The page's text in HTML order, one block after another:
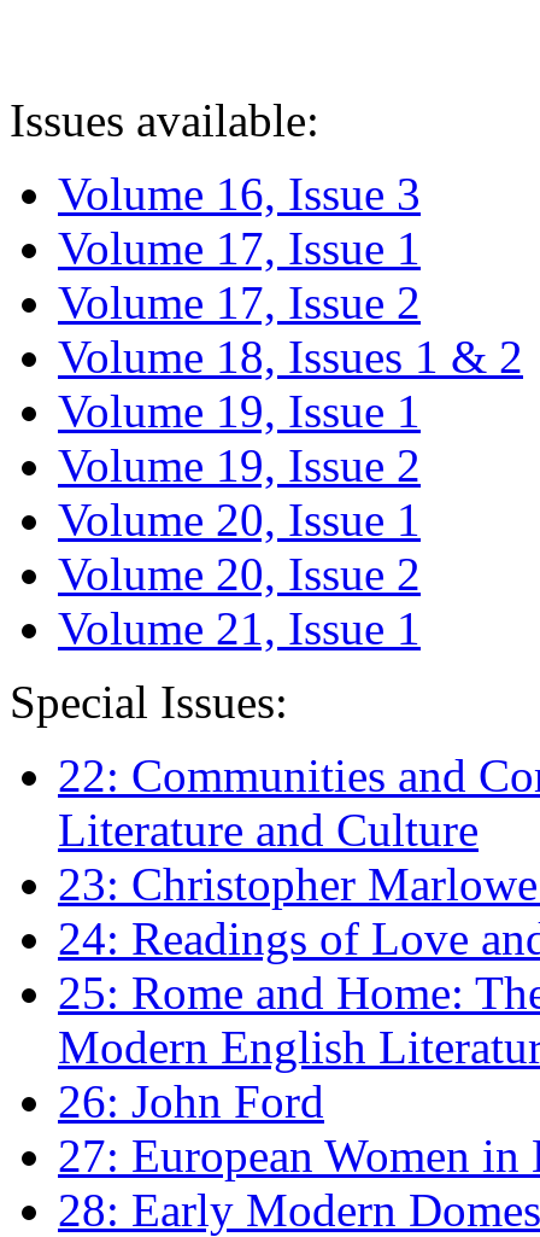
Issues available:
Volume 16, Issue 3
Volume 17, Issue 1
Volume 17, Issue 2
Volume 18, Issues 1 & 2
Volume 19, Issue 1
Volume 19, Issue 2
Volume 20, Issue 1
Volume 20, Issue 2
Volume 21, Issue 1
Special Issues:
22: Communities and
Literature and Culture
23: Christopher
24: Readings of Love
25: Rome and Home:
Modern English
26: John Ford
27: European Women
28: Early Modern